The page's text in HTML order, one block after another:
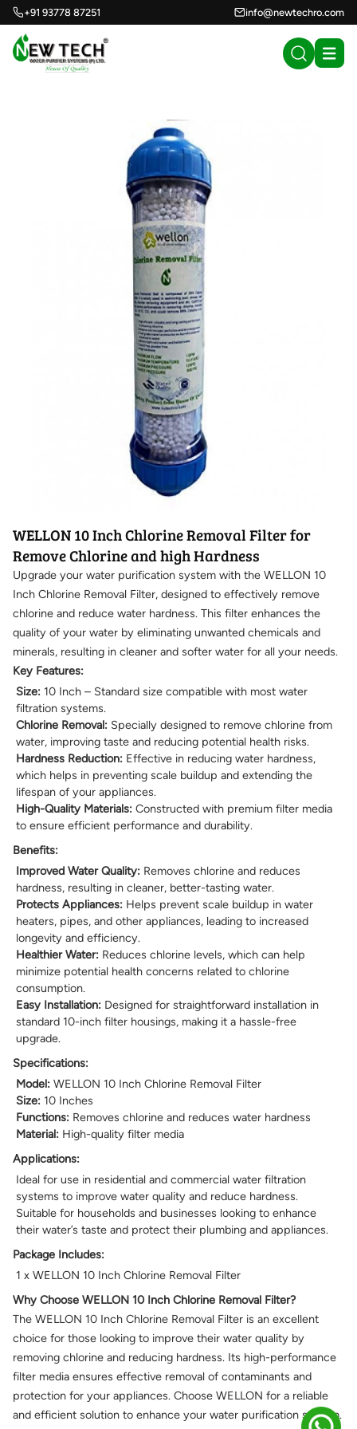
+91 93778 87251 info@newtechro.com
WELLON 10 Inch Chlorine Removal Filter for
Remove Chlorine and high Hardness
Upgrade your water purification system with the WELLON 10
Inch Chlorine Removal Filter, designed to effectively remove
chlorine and reduce water hardness. This filter enhances the
quality of your water by eliminating unwanted chemicals and
minerals, resulting in cleaner and softer water for all your needs.
Key Features:
Size: 10 Inch – Standard size compatible with most water
filtration systems.
Chlorine Removal: Specially designed to remove chlorine from
water, improving taste and reducing potential health risks.
Hardness Reduction: Effective in reducing water hardness,
which helps in preventing scale buildup and extending the
lifespan of your appliances.
High-Quality Materials: Constructed with premium filter media
to ensure efficient performance and durability.
Benefits:
Improved Water Quality: Removes chlorine and reduces
hardness, resulting in cleaner, better-tasting water.
Protects Appliances: Helps prevent scale buildup in water
heaters, pipes, and other appliances, leading to increased
longevity and efficiency.
Healthier Water: Reduces chlorine levels, which can help
minimize potential health concerns related to chlorine
consumption.
Easy Installation: Designed for straightforward installation in
standard 10-inch filter housings, making it a hassle-free
upgrade.
Specifications:
Model: WELLON 10 Inch Chlorine Removal Filter
Size: 10 Inches
Functions: Removes chlorine and reduces water hardness
Material: High-quality filter media
Applications:
Ideal for use in residential and commercial water filtration
systems to improve water quality and reduce hardness.
Suitable for households and businesses looking to enhance
their water’s taste and protect their plumbing and appliances.
Package Includes:
1 x WELLON 10 Inch Chlorine Removal Filter
Why Choose WELLON 10 Inch Chlorine Removal Filter?
The WELLON 10 Inch Chlorine Removal Filter is an excellent
choice for those looking to improve their water quality by
removing chlorine and reducing hardness. Its high-performance
filter media ensures effective removal of contaminants and
protection for your appliances. Choose WELLON for a reliable
and efficient solution to enhance your water purification system.